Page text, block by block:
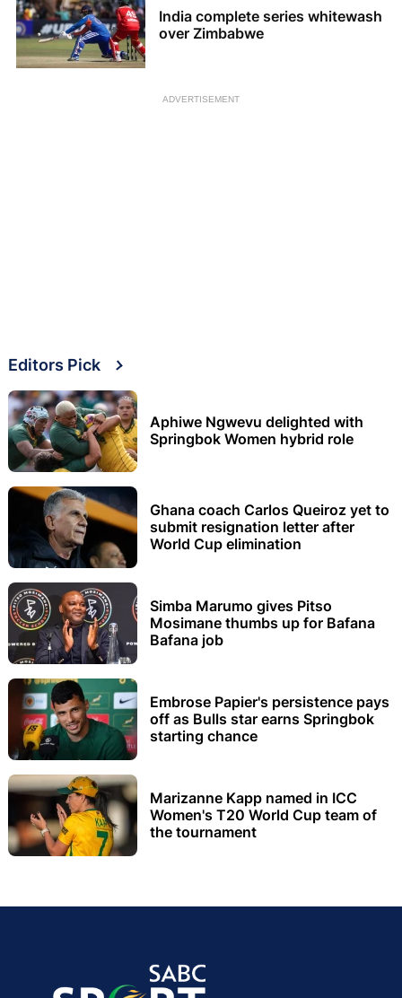
India complete series whitewash
over Zimbabwe
ADVERTISEMENT
Editors Pick
Aphiwe Ngwevu delighted with
Springbok Women hybrid role
Ghana coach Carlos Queiroz yet to
submit resignation letter after
World Cup elimination
Simba Marumo gives Pitso
Mosimane thumbs up for Bafana
Bafana job
Embrose Papier's persistence pays
off as Bulls star earns Springbok
starting chance
Marizanne Kapp named in ICC
Women's T20 World Cup team of
the tournament